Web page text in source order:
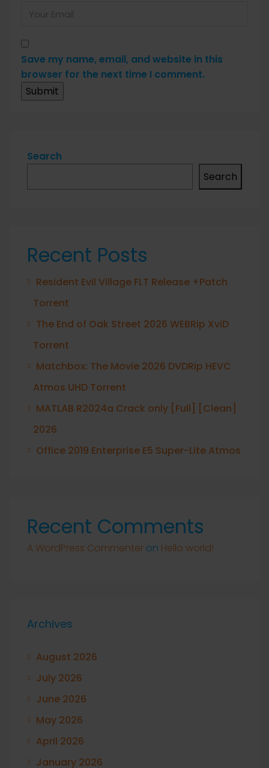
Save my name, email, and website in this
browser for the next time I comment.
Search
Search
Recent Posts
Resident Evil Village FLT Release +Patch
Torrent
The End of Oak Street 2026 WEBRip XviD
Torrent
Matchbox: The Movie 2026 DVDRip HEVC
Atmos UHD Torrent
MATLAB R2024a Crack only [Full] [Clean]
2026
Office 2019 Enterprise E5 Super-Lite Atmos
Recent Comments
A WordPress Commenter on Hello world!
Archives
August 2026
July 2026
June 2026
May 2026
April 2026
January 2026